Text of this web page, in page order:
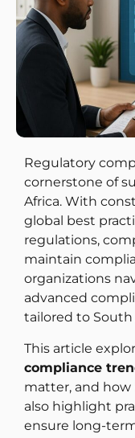
Regulatory
cornerstone of
Africa. With
global best
regulations,
maintain
organizations
advanced
tailored to South
This article
compliance
matter, and how
also highlight
ensure long-